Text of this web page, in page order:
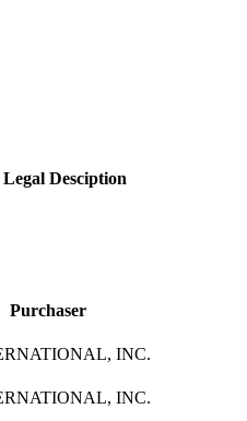
Legal Desciption
Purchaser
INC.
INC.